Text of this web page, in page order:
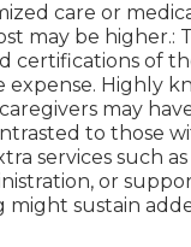
care or
may be higher.:
certifications of
expense. Highly
may
to those
services such
or
might sustain